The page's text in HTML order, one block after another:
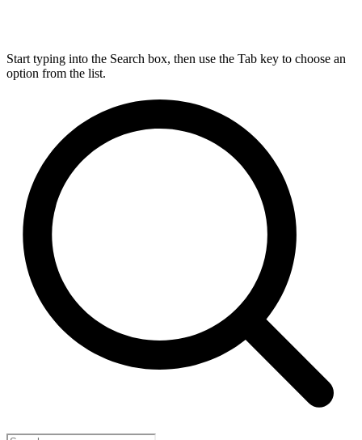
Start typing into the Search box, then use the Tab key to choose an
option from the list.